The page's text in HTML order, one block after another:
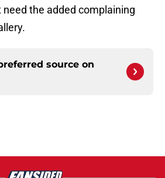
need the added complaining
source on